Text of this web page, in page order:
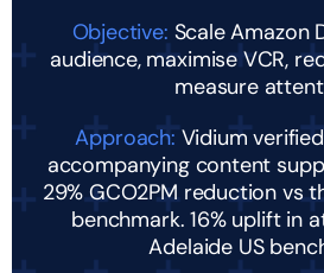
Objective: Scale Amazon
audience, maximise VCR,
measure
Approach:Vidium
accompanying content
29% GCO2PM reduction vs
benchmark. 16% uplift in
Adelaide US